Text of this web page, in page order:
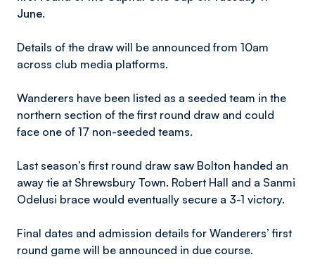
June.
Details of the draw will be announced from 10am
across club media platforms.
Wanderers have been listed as a seeded team in the
northern section of the first round draw and could
face one of 17 non-seeded teams.
Last season’s first round draw saw Bolton handed an
away tie at Shrewsbury Town. Robert Hall and a Sanmi
Odelusi brace would eventually secure a 3-1 victory.
Final dates and admission details for Wanderers’ first
round game will be announced in due course.